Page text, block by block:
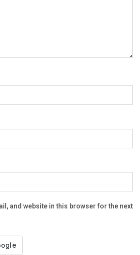
and website in this browser for the next